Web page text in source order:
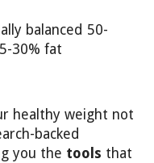
balanced 50-
30% fat
healthy weight not
backed
you the tools that